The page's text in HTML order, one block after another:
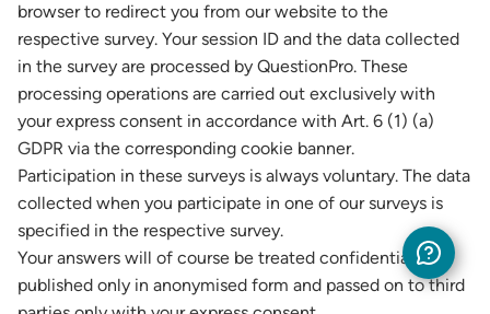
browser to redirect you from our website to the
respective survey. Your session ID and the data collected
in the survey are processed by QuestionPro. These
processing operations are carried out exclusively with
your express consent in accordance with Art. 6 (1) (a)
GDPR via the corresponding cookie banner.
Participation in these surveys is always voluntary. The data
collected when you participate in one of our surveys is
specified in the respective survey.
Your answers will of course be treated confidentially,
published only in anonymised form and passed on to third